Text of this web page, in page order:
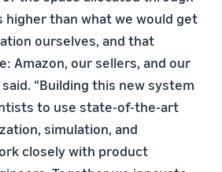
higher than what we would get
ourselves, and that
Amazon, our sellers, and our
“Building this new system
to use state-of-the-art
simulation, and
closely with product